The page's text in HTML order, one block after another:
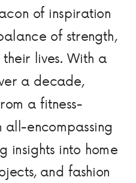
of inspiration
of strength,
lives. With a
a decade,
a fitness-
encompassing
insights into home
and fashion